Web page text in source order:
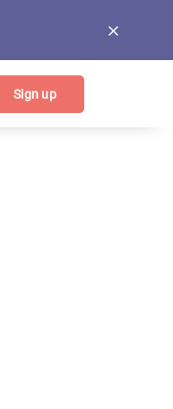
Sign up